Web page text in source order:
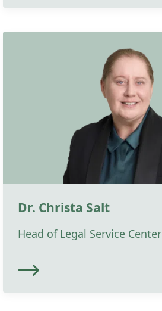
Dr. Christa Salt
Head of Legal Service Center